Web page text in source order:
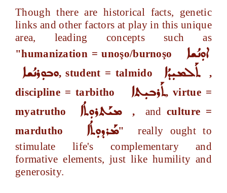
Though there are historical facts, genetic
links and other factors at play in this unique
area, leading concepts such as
"humanization = unoşo/burnoşo
ܐܘܼܢܳܫܐ
ܘܒܘܼܪܢܳܫܐ, student = talmido ܬܰܠܡܝܼܕܳܐ
,
discipline = tarbitho
ܬܰܪܒܝܼܬܐ, virtue =
myatrutho
ܡܝܰܬܪܘܼܬܳܐ , and culture =
mardutho
ܡܰܪܕܘܼܬܳܐ"really ought to
stimulate life's complementary and
formative elements, just like humility and
generosity.